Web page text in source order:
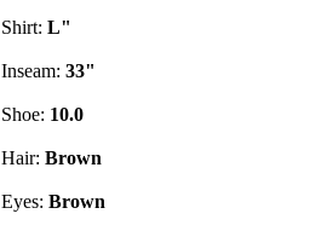
Shirt: L"
Inseam: 33"
Shoe: 10.0
Hair: Brown
Eyes: Brown